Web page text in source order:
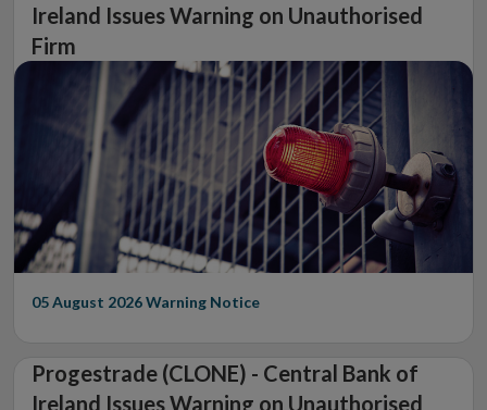
Ireland Issues Warning on Unauthorised
Firm
05 August 2026Warning Notice
Progestrade (CLONE) - Central Bank of
Ireland Issues Warning on Unauthorised